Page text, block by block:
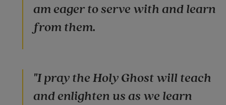
am eager to serve with and learn
from them.
"I pray the Holy Ghost will teach
and enlighten us as we learn